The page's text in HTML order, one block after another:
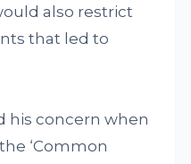
also restrict
that led to
his concern when
‘Common